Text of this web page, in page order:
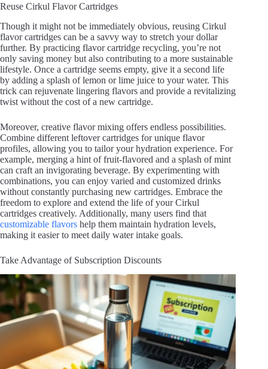
Reuse Cirkul Flavor Cartridges
Though it might not be immediately obvious, reusing Cirkul
flavor cartridges can be a savvy way to stretch your dollar
further. By practicing flavor cartridge recycling, you’re not
only saving money but also contributing to a more sustainable
lifestyle. Once a cartridge seems empty, give it a second life
by adding a splash of lemon or lime juice to your water. This
trick can rejuvenate lingering flavors and provide a revitalizing
twist without the cost of a new cartridge.
Moreover, creative flavor mixing offers endless possibilities.
Combine different leftover cartridges for unique flavor
profiles, allowing you to tailor your hydration experience. For
example, merging a hint of fruit-flavored and a splash of mint
can craft an invigorating beverage. By experimenting with
combinations, you can enjoy varied and customized drinks
without constantly purchasing new cartridges. Embrace the
freedom to explore and extend the life of your Cirkul
cartridges creatively. Additionally, many users find that
customizable flavors help them maintain hydration levels,
making it easier to meet daily water intake goals.
Take Advantage of Subscription Discounts